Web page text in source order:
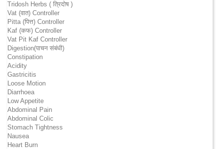
Tridosh Herbs ( त्रिदोष )
Vat (वात) Controller
Pitta (पित्त) Controller
Kaf (कफ) Controller
Vat Pit Kaf Controller
Digestion(पाचन संबंधी)
Constipation
Acidity
Gastricitis
Loose Motion
Diarrhoea
Low Appetite
Abdominal Pain
Abdominal Colic
Stomach Tightness
Nausea
Heart Burn